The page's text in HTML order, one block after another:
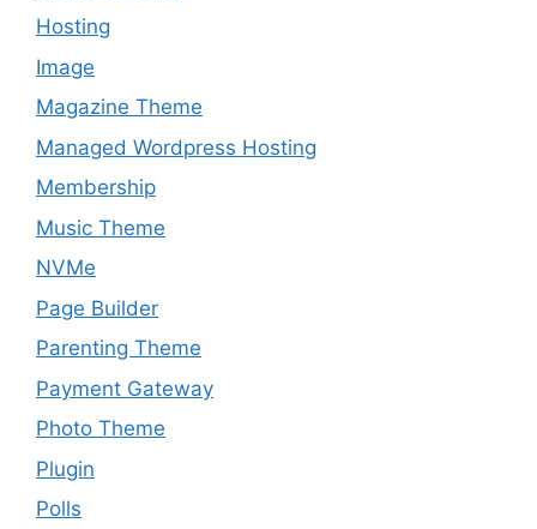
Hosting
Image
Magazine Theme
Managed Wordpress Hosting
Membership
Music Theme
NVMe
Page Builder
Parenting Theme
Payment Gateway
Photo Theme
Plugin
Polls